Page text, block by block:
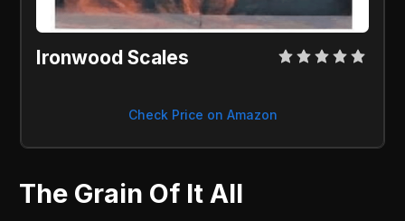
Ironwood Scales
Check Price on Amazon
The Grain Of It All